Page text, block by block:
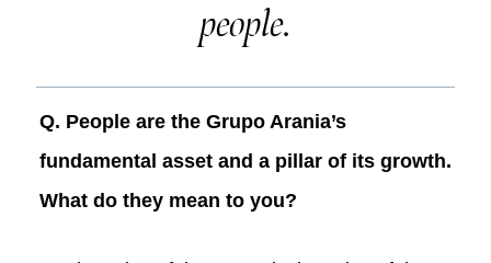
people.
Q. People are the Grupo Arania’s
fundamental asset and a pillar of its growth.
What do they mean to you?